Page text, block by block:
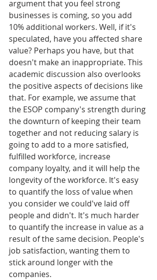
argument that you feel strong
businesses is coming, so you add
10% additional workers. Well, if it's
speculated, have you affected share
value? Perhaps you have, but that
doesn't make an inappropriate. This
academic discussion also overlooks
the positive aspects of decisions like
that. For example, we assume that
the ESOP company's strength during
the downturn of keeping their team
together and not reducing salary is
going to add to a more satisfied,
fulfilled workforce, increase
company loyalty, and it will help the
longevity of the workforce. It's easy
to quantify the loss of value when
you consider we could've laid off
people and didn't. It's much harder
to quantify the increase in value as a
result of the same decision. People's
job satisfaction, wanting them to
stick around longer with the
companies.